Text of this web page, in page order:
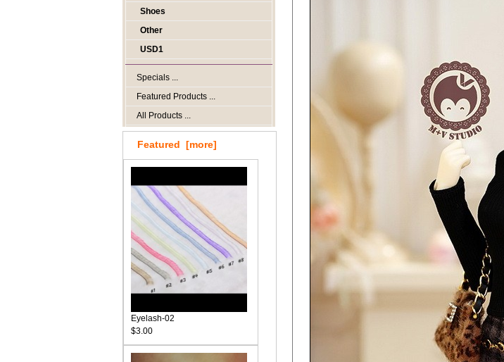
Shoes
Other
USD1
Specials ...
Featured Products ...
All Products ...
Featured [more]
Eyelash-02
$3.00